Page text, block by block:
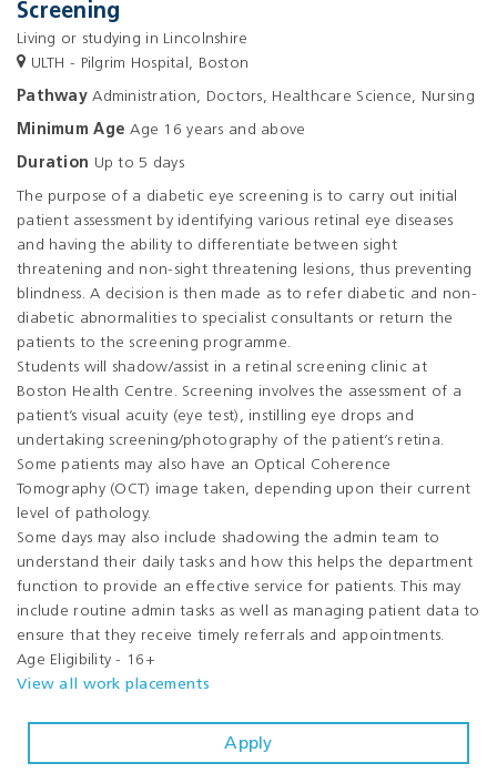
Screening
Living or studying in Lincolnshire
ULTH - Pilgrim Hospital, Boston
PathwayAdministration, Doctors, Healthcare Science, Nursing
Minimum Age Age 16 years and above
Duration Up to 5 days
The purpose of a diabetic eye screening is to carry out initial
patient assessment by identifying various retinal eye diseases
and having the ability to differentiate between sight
threatening and non-sight threatening lesions, thus preventing
blindness. A decision is then made as to refer diabetic and non-
diabetic abnormalities to specialist consultants or return the
patients to the screening programme.
Students will shadow/assist in a retinal screening clinic at
Boston Health Centre. Screening involves the assessment of a
patient’s visual acuity (eye test), instilling eye drops and
undertaking screening/photography of the patient’s retina.
Some patients may also have an Optical Coherence
Tomography (OCT) image taken, depending upon their current
level of pathology.
Some days may also include shadowing the admin team to
understand their daily tasks and how this helps the department
function to provide an effective service for patients. This may
include routine admin tasks as well as managing patient data to
ensure that they receive timely referrals and appointments.
Age Eligibility - 16+
View all work placements
Apply